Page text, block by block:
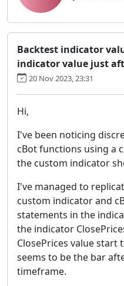
Backtest indicator
indicator value just
20 Nov 2023, 23:31
Hi,
I've been noticing
cBot functions using a
the custom indicator
I've managed to
custom indicator and
statements in the
the indicator
ClosePrices value start
seems to be the bar
timeframe.